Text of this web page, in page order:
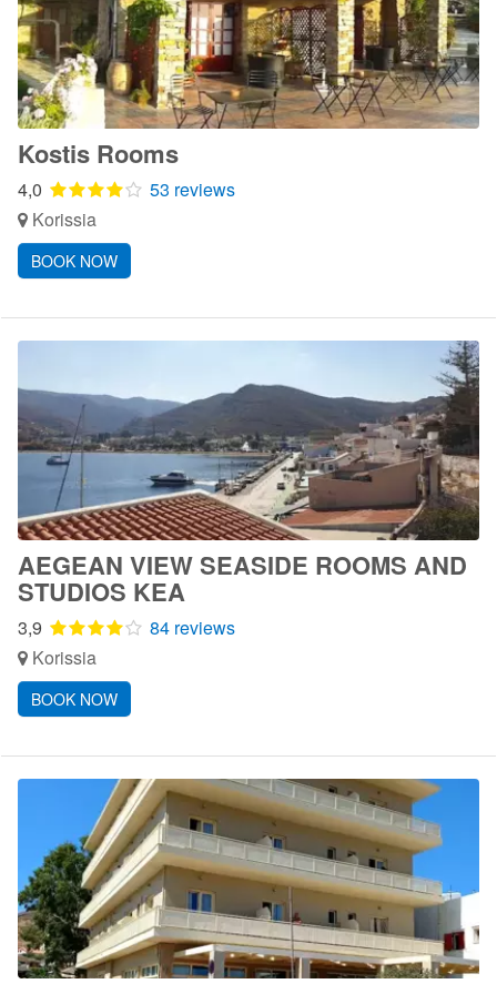
Kostis Rooms
4,0
53 reviews
Korissia
BOOK NOW
AEGEAN VIEW SEASIDE ROOMS AND
STUDIOS KEA
3,9
84 reviews
Korissia
BOOK NOW